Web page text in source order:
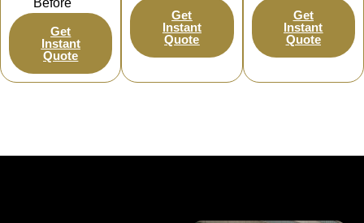
Before
Get
Instant
Quote
Get
Instant
Quote
Get
Instant
Quote